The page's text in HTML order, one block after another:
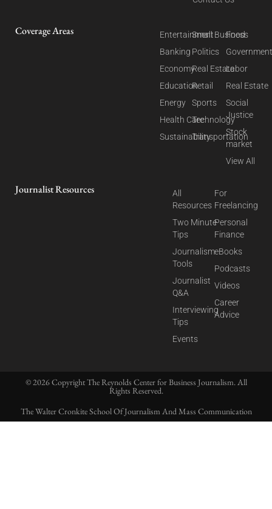
Coverage Areas
Entertainment
Banking
Economy
Education
Energy
Health Care
Sustainability
Small Business
Politics
Real Estate
Retail
Sports
Technology
Transportation
Food
Labor
Real Estate
Social
Justice
Stock
market
View All
Journalist Resources
All
Resources
Two Minute
Tips
Journalism
Tools
Journalist
Q&A
Interviewing
Tips
Events
For
Freelancing
Personal
Finance
eBooks
Podcasts
Videos
Career
Advice
© 2026 Copyright The Reynolds Center for Business Journalism. All
Rights Reserved.
The Walter Cronkite School Of Journalism And Mass Communication